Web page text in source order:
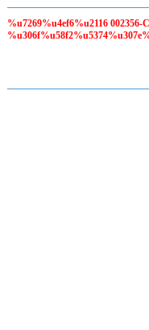
%u7269%u4ef6%u2116 002356-